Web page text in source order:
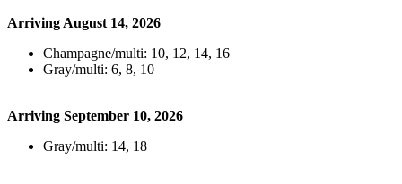
Arriving August 14, 2026
Champagne/multi: 10, 12, 14, 16
Gray/multi: 6, 8, 10
Arriving September 10, 2026
Gray/multi: 14, 18